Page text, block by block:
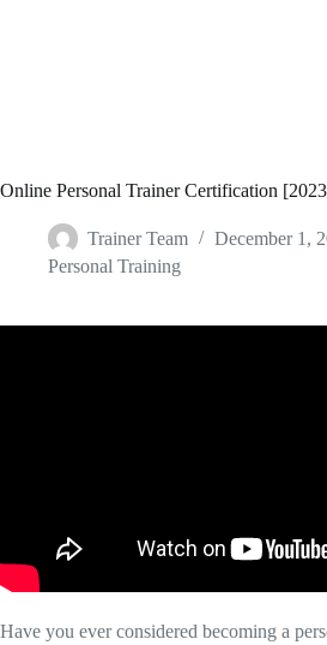
Online Personal Trainer Certification
Trainer Team
December 1,
Personal Training
Have you ever considered becoming a